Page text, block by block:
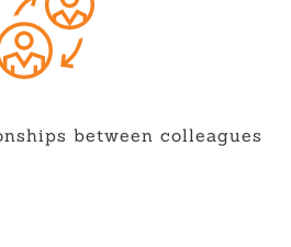
between colleagues